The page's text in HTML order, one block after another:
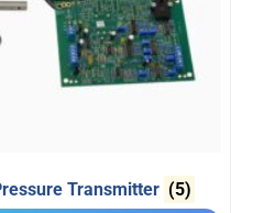
Transmitter (5)